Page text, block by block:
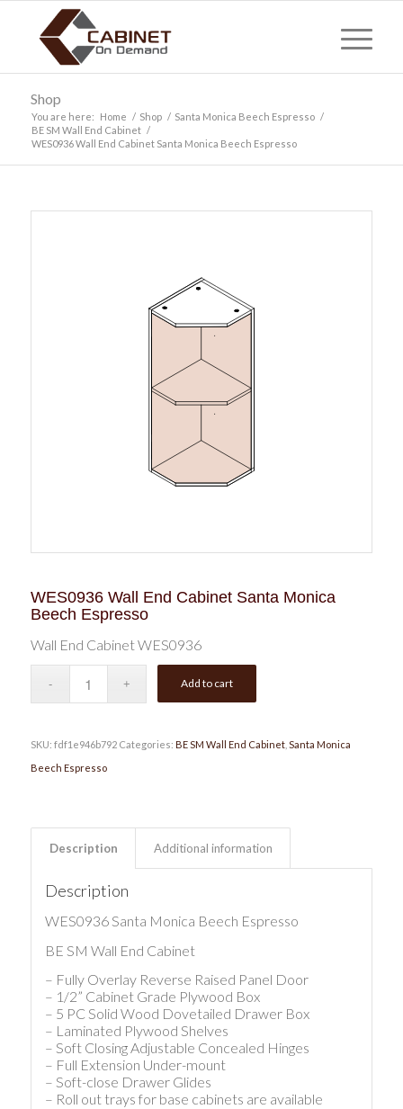
Shop
You are here: Home / Shop / Santa Monica Beech Espresso /
BE SM Wall End Cabinet /
WES0936 Wall End Cabinet Santa Monica Beech Espresso
WES0936 Wall End Cabinet Santa Monica
Beech Espresso
Wall End Cabinet WES0936
Add to cart
SKU: fdf1e946b792 Categories: BE SM Wall End Cabinet, Santa Monica
Beech Espresso
Description Additional information
Description
WES0936 Santa Monica Beech Espresso
BE SM Wall End Cabinet
– Fully Overlay Reverse Raised Panel Door
– 1/2” Cabinet Grade Plywood Box
– 5 PC Solid Wood Dovetailed Drawer Box
– Laminated Plywood Shelves
– Soft Closing Adjustable Concealed Hinges
– Full Extension Under-mount
– Soft-close Drawer Glides
– Roll out trays for base cabinets are available